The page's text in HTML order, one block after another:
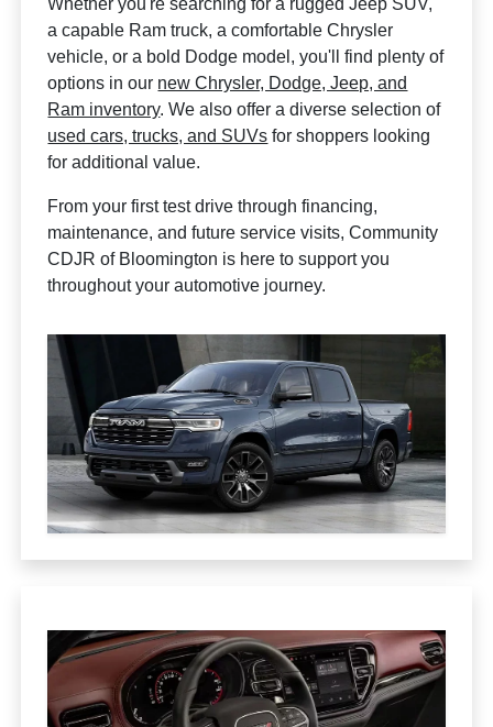
Whether you're searching for a rugged Jeep SUV,
a capable Ram truck, a comfortable Chrysler
vehicle, or a bold Dodge model, you'll find plenty of
options in our new Chrysler, Dodge, Jeep, and
Ram inventory. We also offer a diverse selection of
used cars, trucks, and SUVs for shoppers looking
for additional value.
From your first test drive through financing,
maintenance, and future service visits, Community
CDJR of Bloomington is here to support you
throughout your automotive journey.